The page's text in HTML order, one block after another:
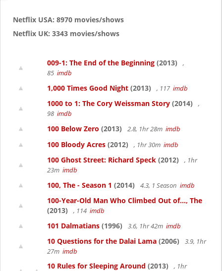
Netflix USA: 8970 movies/shows
Netflix UK: 3343 movies/shows
009-1: The End of the Beginning (2013)
,
85 imdb
1,000 Times Good Night (2013) , 117 imdb
1000 to 1: The Cory Weissman Story (2014)
,
98 imdb
100 Below Zero (2013) 2.8, 1hr 28m imdb
100 Bloody Acres (2012) , 1hr 30m imdb
100 Ghost Street: Richard Speck (2012)
, 1hr
23m imdb
100, The - Season 1 (2014) 4.3, 1 Season imdb
100-Year-Old Man Who Climbed Out of..., The
(2013)
, 114 imdb
101 Dalmatians (1996) 3.6, 1hr 42m imdb
10 Questions for the Dalai Lama (2006)
3.9, 1hr
27m imdb
10 Rules for Sleeping Around (2013)
, 1hr